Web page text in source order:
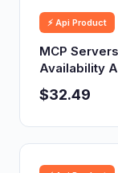
⚡ Api Product
MCP
Availability
$32.49